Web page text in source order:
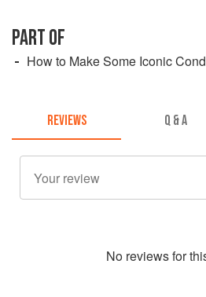
PART OF
How to Make Some Iconic
REVIEWS Q & A
No reviews for